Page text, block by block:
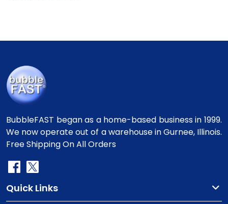
BubbleFAST began as a home-based business in 1999.
We now operate out of a warehouse in Gurnee, Illinois.
Free Shipping On All Orders
Quick Links